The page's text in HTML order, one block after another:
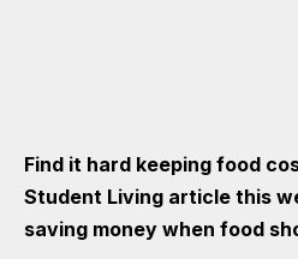
Find it hard keeping food
Student Living article this
saving money when food